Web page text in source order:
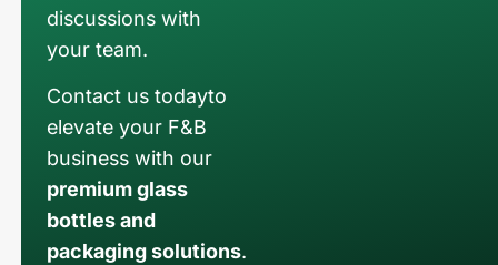
discussions with
your team.
Contact us todayto
elevate your F&B
business with our
premium glass
bottles and
packaging solutions.